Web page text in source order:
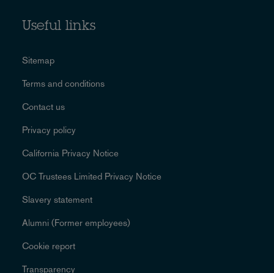
Useful links
Sitemap
Terms and conditions
Contact us
Privacy policy
California Privacy Notice
OC Trustees Limited Privacy Notice
Slavery statement
Alumni (Former employees)
Cookie report
Transparency